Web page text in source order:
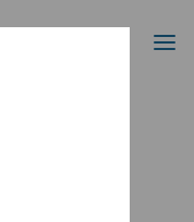
Cerca